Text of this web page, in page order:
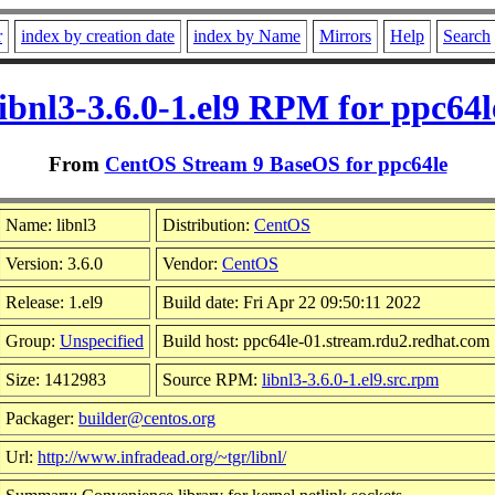
index by creation date index by Name Mirrors Help Search
3.6.0-1.el9 RPM for
From CentOS Stream 9 BaseOS for ppc64le
Name: libnl3 Distribution: CentOS
Version: 3.6.0 Vendor: CentOS
Release: 1.el9 Build date: Fri Apr 22 09:50:11 2022
Group: Unspecified Build host: ppc64le-01.stream.rdu2.redhat.com
Size: 1412983 Source RPM: libnl3-3.6.0-1.el9.src.rpm
Packager: builder@centos.org
Url: http://www.infradead.org/~tgr/libnl/